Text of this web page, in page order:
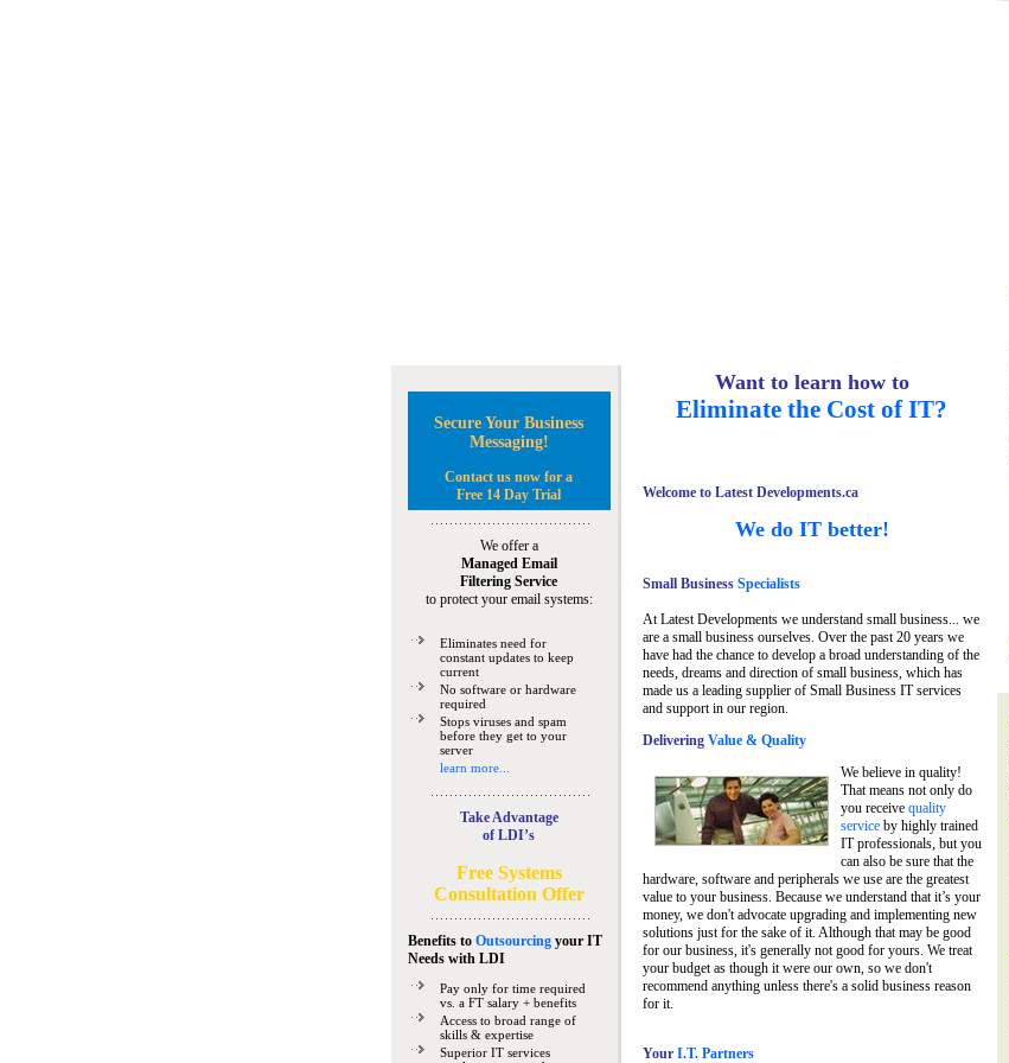
Secure Your Business
Messaging!
Contact us now for a
Free 14 Day Trial
We offer a
Managed Email
Filtering Service
to protect your email systems:
Eliminates need for
constant updates to keep
current
No software or hardware
required
Stops viruses and spam
before they get to your
server
learn more...
Take Advantage
of LDI’s
Free Systems
Consultation Offer
Benefits to Outsourcingyour IT
Needswith LDI
Pay only for time required
vs. a FT salary + benefits
Access to broad range of
skills & expertise
Superior IT services
Want to learn how to
Eliminate the Cost of IT?
Welcome to Latest Developments.ca
We do IT better!
Small BusinessSpecialists
At Latest Developments we understand small business... we
are a small business ourselves. Over the past 20 years we
have had the chance to develop a broad understanding of the
needs, dreams and direction of small business, which has
made us a leading supplier of Small Business IT services
and support in our region.
Delivering Value & Quality
We believe in quality!
That means not only do
you receive quality
serviceby highly trained
IT professionals, but you
can also be sure that the
hardware, software and peripherals we use are the greatest
value to your business. Because we understand that it’s your
money, we don't advocate upgrading and implementing new
solutions just for the sake of it. Although that may be good
for our business, it's generally not good for yours. We treat
your budget as though it were our own, so we don't
recommend anything unless there's a solid business reason
for it.
Your I.T. Partners